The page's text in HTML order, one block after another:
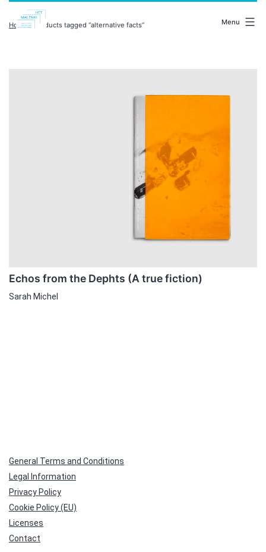
Menu
Home/ Products tagged “alternative facts”
Echos from the Dephts (A true fiction)
Sarah Michel
General Terms and Conditions
Legal Information
Privacy Policy
Cookie Policy (EU)
Licenses
Contact